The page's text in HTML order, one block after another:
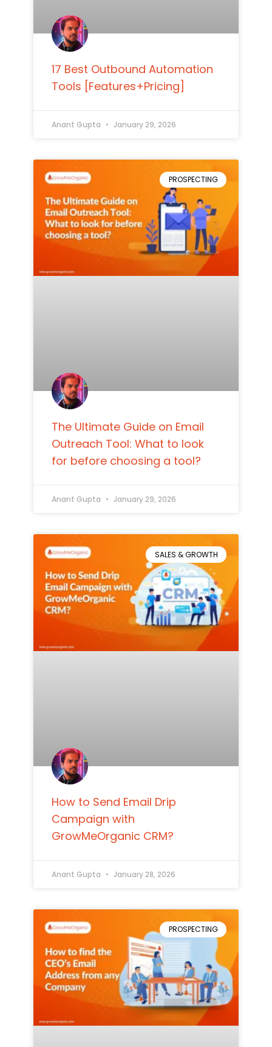
17 Best Outbound Automation
Tools [Features+Pricing]
Anant Gupta January 29, 2026
PROSPECTING
The Ultimate Guide on Email
Outreach Tool: What to look
for before choosing a tool?
Anant Gupta January 29, 2026
SALES & GROWTH
How to Send Email Drip
Campaign with
GrowMeOrganic CRM?
Anant Gupta January 28, 2026
PROSPECTING